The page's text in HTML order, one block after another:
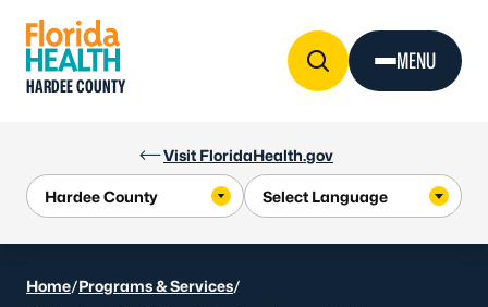
Visit FloridaHealth.gov
HARDEE COUNTY
MENU
Home/Programs & Services/